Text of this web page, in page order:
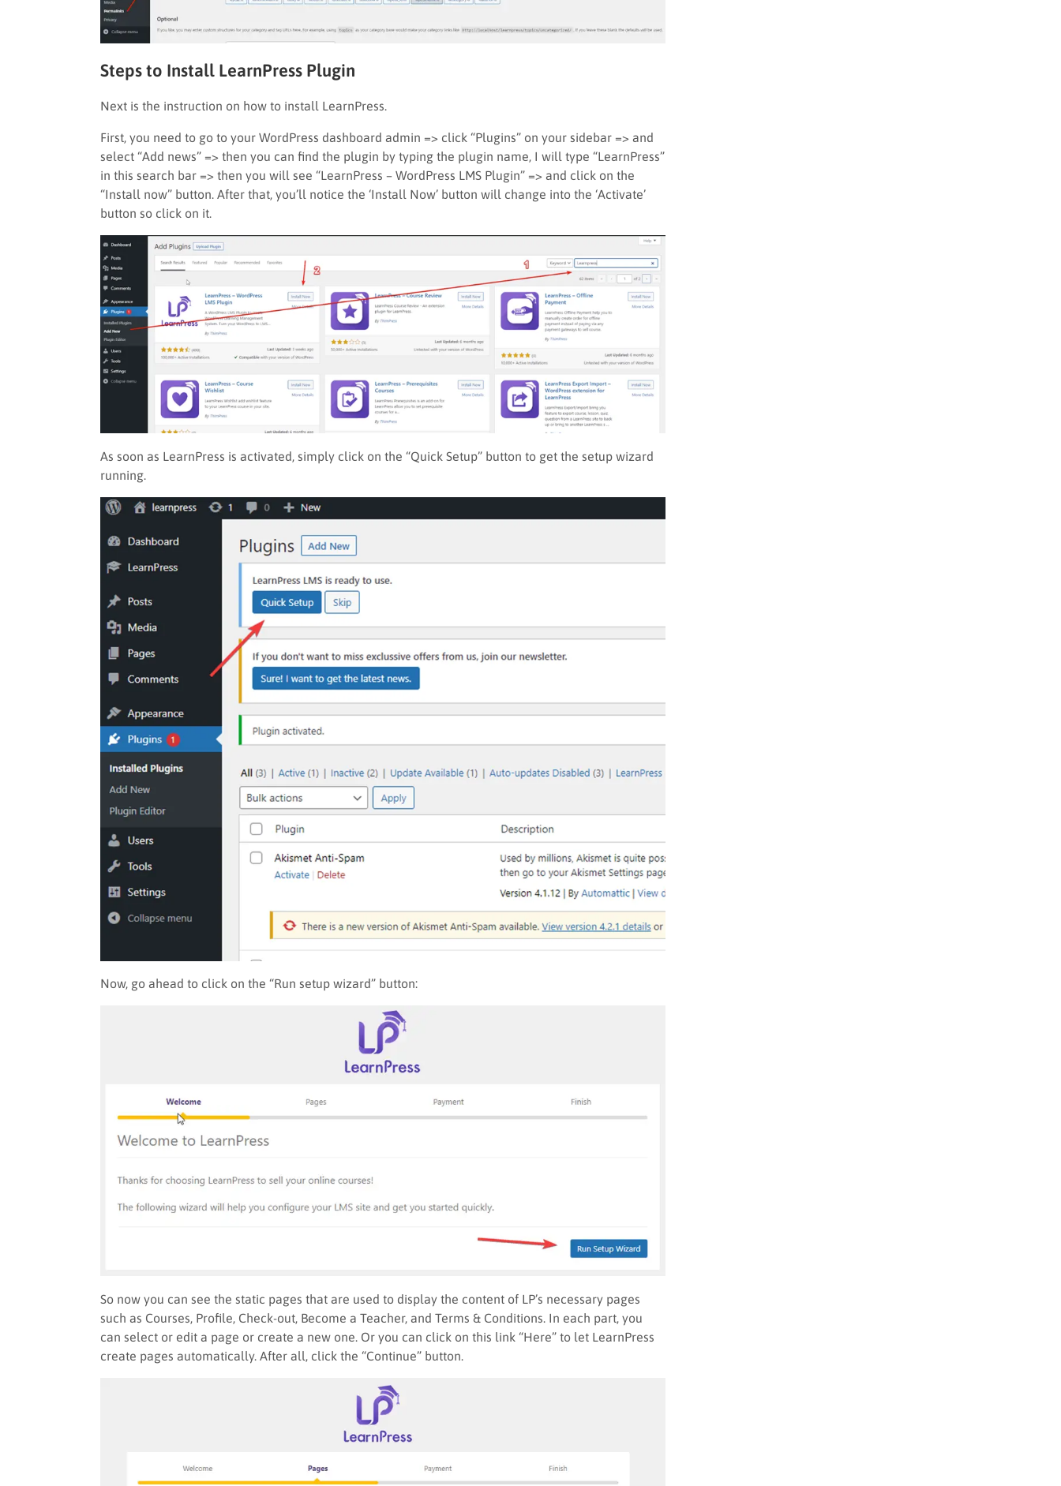
Steps to Install LearnPress Plugin
Next is the instruction on how to install LearnPress.
First, you need to go to your WordPress dashboard admin => click “Plugins” on your sidebar => and
select “Add news” => then you can find the plugin by typing the plugin name, I will type “LearnPress”
in this search bar => then you will see “LearnPress – WordPress LMS Plugin” => and click on the
“Install now” button. After that, you’ll notice the ‘Install Now’ button will change into the ‘Activate’
button so click on it.
As soon as LearnPress is activated, simply click on the “Quick Setup” button to get the setup wizard
running.
Now, go ahead to click on the “Run setup wizard” button:
So now you can see the static pages that are used to display the content of LP’s necessary pages
such as Courses, Profile, Check-out, Become a Teacher, and Terms & Conditions. In each part, you
can select or edit a page or create a new one. Or you can click on this link “Here” to let LearnPress
create pages automatically. After all, click the “Continue” button.